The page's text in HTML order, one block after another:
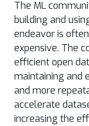
The ML
building and
endeavor is
expensive. The
efficient open
maintaining and
and more
accelerate
increasing the